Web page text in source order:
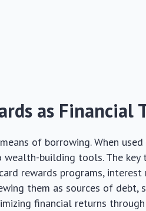
as Financial
of borrowing. When
building tools. The key
rewards programs, interest
them as sources of debt,
financial returns